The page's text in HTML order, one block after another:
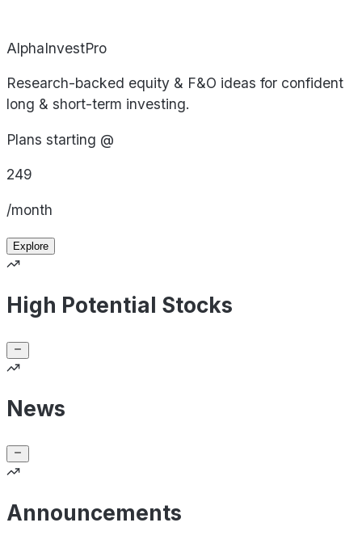
AlphaInvestPro
Research-backed equity & F&O ideas for confident
long & short-term investing.
Plans starting @
249
/month
Explore
High Potential Stocks
News
Announcements